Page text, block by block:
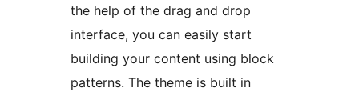
the help of the drag and drop
interface, you can easily start
building your content using block
patterns. The theme is built in